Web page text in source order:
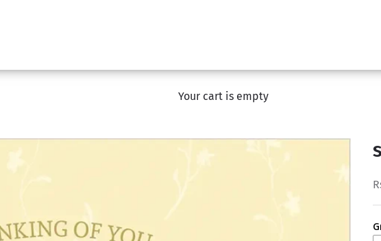
Your cart is empty